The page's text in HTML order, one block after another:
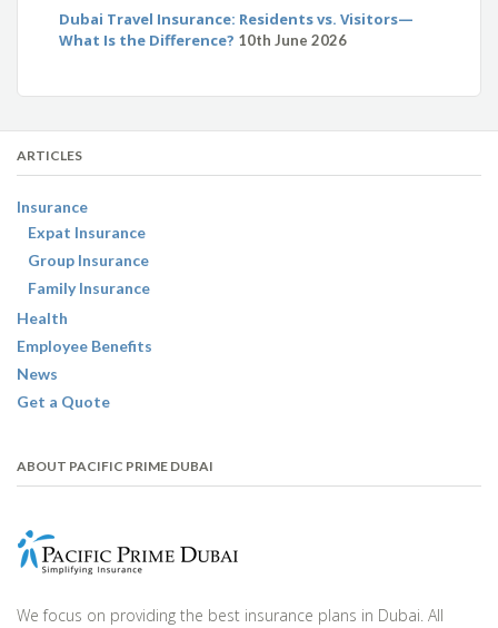
Dubai Travel Insurance: Residents vs. Visitors—
What Is the Difference? 10th June 2026
ARTICLES
Insurance
Expat Insurance
Group Insurance
Family Insurance
Health
Employee Benefits
News
Get a Quote
ABOUT PACIFIC PRIME DUBAI
We focus on providing the best insurance plans in Dubai. All